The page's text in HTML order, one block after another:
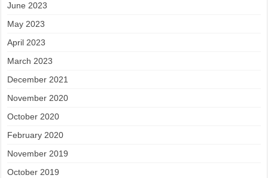
June 2023
May 2023
April 2023
March 2023
December 2021
November 2020
October 2020
February 2020
November 2019
October 2019